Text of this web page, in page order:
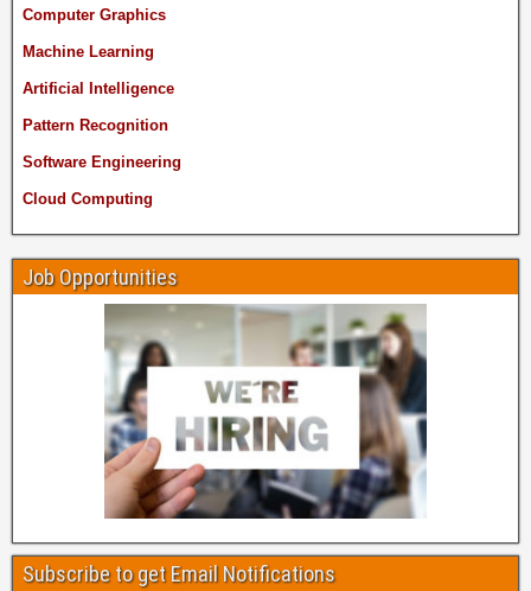
Computer Graphics
Machine Learning
Artificial Intelligence
Pattern Recognition
Software Engineering
Cloud Computing
Job Opportunities
Subscribe to get Email Notifications